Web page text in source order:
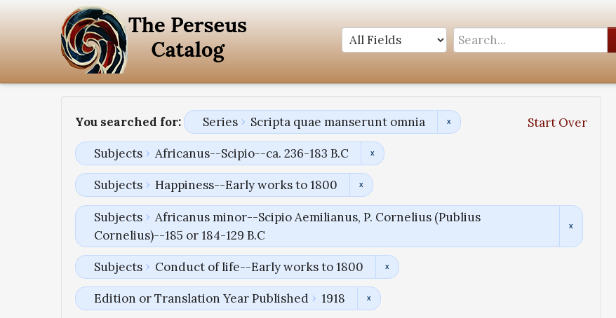
You searched for: Start Over
Series Scripta quae manserunt omnia
Subjects Africanus--Scipio--ca. 236-183 B.C
Subjects Happiness--Early works to 1800
Subjects
Africanus minor--Scipio Aemilianus, P. Cornelius (Publius
Cornelius)--185 or 184-129 B.C
Subjects Conduct of life--Early works to 1800
Edition or Translation Year Published 1918